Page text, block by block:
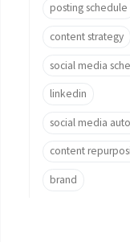
posting schedule
content strategy
social media
linkedin
social media
content
brand